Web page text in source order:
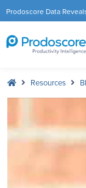
Prodoscore Data
the Modern Workplace
Resources